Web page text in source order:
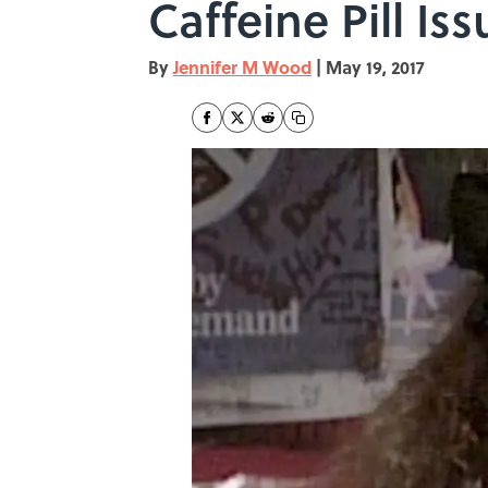
Caffeine Pill
ByJennifer M Wood | May 19, 2017